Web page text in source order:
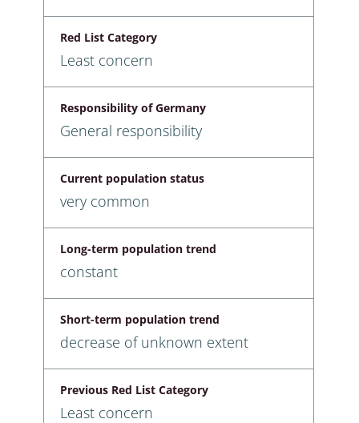
Red List Category
Least concern
Responsibility of Germany
General responsibility
Current population status
very common
Long-term population trend
constant
Short-term population trend
decrease of unknown extent
Previous Red List Category
Least concern